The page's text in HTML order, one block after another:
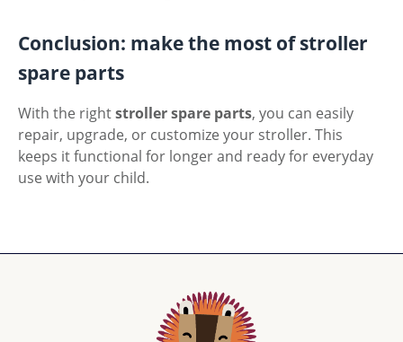
Conclusion: make the most of stroller
spare parts
With the rightstroller spare parts, you can easily
repair, upgrade, or customize your stroller. This
keeps it functional for longer and ready for everyday
use with your child.